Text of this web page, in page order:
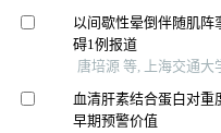
以间歇性晕倒伴随肌阵
碍1例报道
唐培源 等, 上海交通大
血清肝素结合蛋白对重
早期预警价值